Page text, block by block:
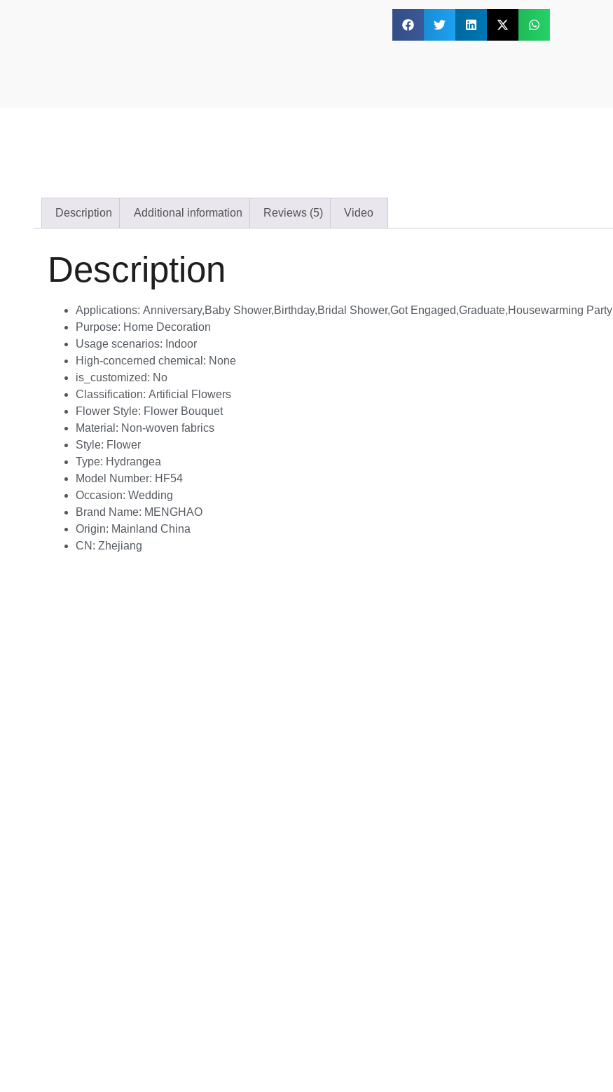
Description Additional information Reviews (5) Video
Description
Applications: Anniversary,Baby Shower,Birthday,Bridal Shower,Got Engaged,Graduate,Housewarming Party
Purpose: Home Decoration
Usage scenarios: Indoor
High-concerned chemical: None
is_customized: No
Classification: Artificial Flowers
Flower Style: Flower Bouquet
Material: Non-woven fabrics
Style: Flower
Type: Hydrangea
Model Number: HF54
Occasion: Wedding
Brand Name: MENGHAO
Origin: Mainland China
CN: Zhejiang